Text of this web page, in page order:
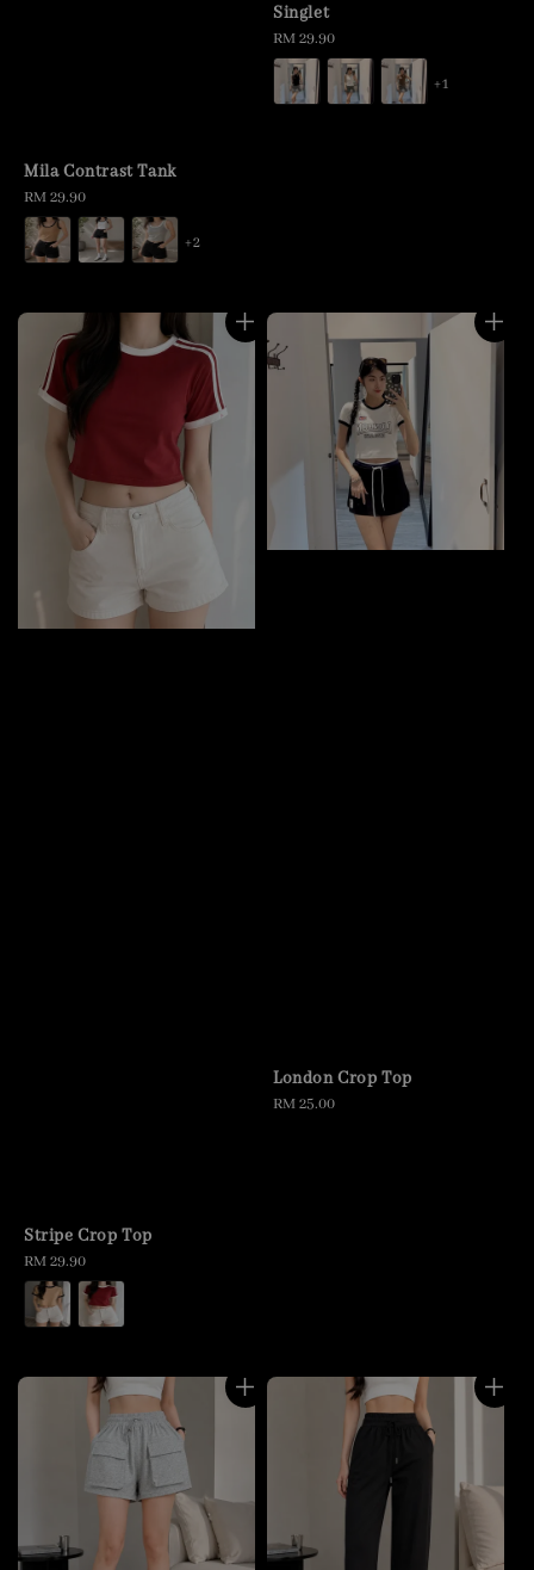
Mila Contrast Tank
Regular
price
RM 29.90
+2
Singlet
Regular
price
RM 29.90
+1
Stripe Crop Top
Regular
price
RM 29.90
London Crop Top
Regular
RM 25.00